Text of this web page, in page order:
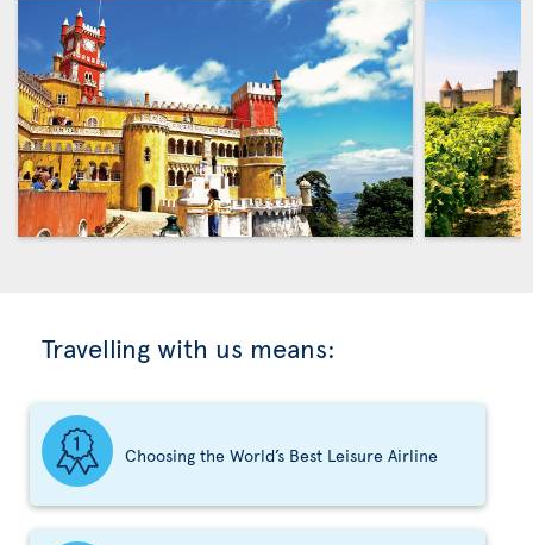
Travelling with us means:
Choosing the World’s Best Leisure Airline